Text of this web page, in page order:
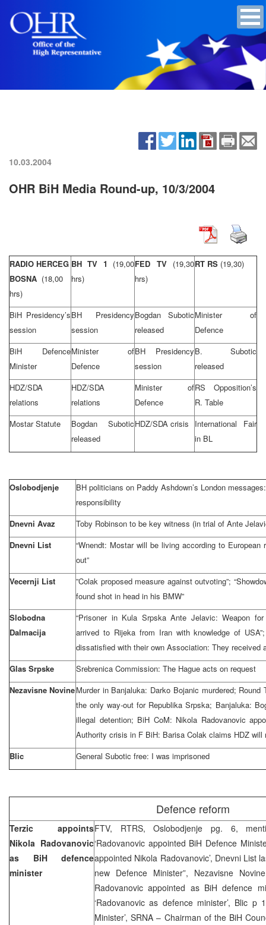
10.03.2004
OHR BiH Media Round-up, 10/3/2004
RADIO HERCEG
BOSNA (18,00
hrs)
BH TV 1 (19,00
hrs)
FED TV (19,30
hrs)
RT RS (19,30)
BiH Presidency’s
session
BH Presidency
session
Bogdan Subotic
released
Minister of
Defence
BiH Defence
Minister
Minister of
Defence
BH Presidency
session
B. Subotic
released
HDZ/SDA
relations
HDZ/SDA
relations
Minister of
Defence
RS Opposition’s
R. Table
Mostar Statute
Bogdan Subotic
released
HDZ/SDA crisis
International Fair
in BL
Oslobodjenje
BH politicians on Paddy Ashdown’s London
responsibility
Dnevni Avaz
Toby Robinson to be key witness (in trial of Ante
Dnevni List
“Wnendt: Mostar will be living according to European
out”
Vecernji List
”Colak proposed measure against outvoting”;
found shot in head in his BMW”
Slobodna
Dalmacija
“Prisoner in Kula Srpska Ante Jelavic: Weapon
arrived to Rijeka from Iran with knowledge of
dissatisfied with their own Association: They received
Glas Srpske
Srebrenica Commission: The Hague acts on request
Nezavisne NovineMurder in Banjaluka: Darko Bojanic murdered;
the only way-out for Republika Srpska; Banjaluka:
illegal detention; BiH CoM: Nikola Radovanovic
Authority crisis in F BiH: Barisa Colak claims HDZ will
Blic
General Subotic free: I was imprisoned
Defence reform
Terzic appoints
Nikola Radovanovic
as BiH defence
minister
FTV, RTRS, Oslobodjenje pg. 6,
‘Radovanovic appointed BiH Defence
appointed Nikola Radovanovic’, Dnevni List
new Defence Minister”, Nezavisne
Radovanovic appointed as BiH defence
‘Radovanovic as defence minister’, Blic p
Minister’, SRNA – Chairman of the BiH